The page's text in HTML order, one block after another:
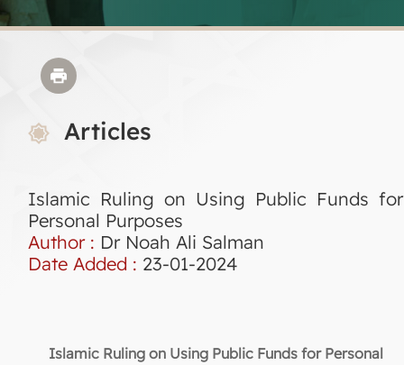
Articles
Islamic Ruling on Using Public Funds for
Personal Purposes
Author : Dr Noah Ali Salman
Date Added : 23-01-2024
Islamic Ruling on Using Public Funds for Personal